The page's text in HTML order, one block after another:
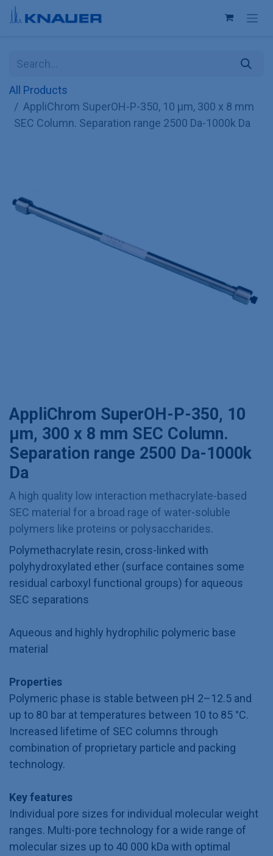
Skip to Content
All Products
AppliChrom SuperOH-P-350, 10 µm, 300 x 8 mm
SEC Column. Separation range 2500 Da-1000k Da
AppliChrom SuperOH-P-350, 10
µm, 300 x 8 mm SEC Column.
Separation range 2500 Da-1000k
Da
A high quality low interaction methacrylate-based
SEC material for a broad rage of water-soluble
polymers like proteins or polysaccharides.
Polymethacrylate resin, cross-linked with
polyhydroxylated ether (surface containes some
residual carboxyl functional groups) for aqueous
SEC separations
Aqueous and highly hydrophilic polymeric base
material
Properties
Polymeric phase is stable between pH 2–12.5 and
up to 80 bar at temperatures between 10 to 85 °C.
Increased lifetime of SEC columns through
combination of proprietary particle and packing
technology.
Key features
Individual pore sizes for individual molecular weight
ranges. Multi-pore technology for a wide range of
molecular sizes up to 40 000 kDa with optimal